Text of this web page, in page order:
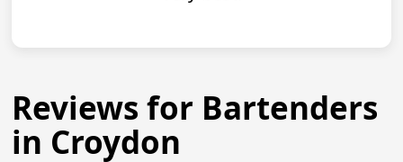
Reviews for Bartenders
in Croydon